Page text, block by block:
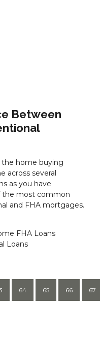
Between
home buying
across several
as you have
the most common
and FHA mortgages.
FHA Loans
Loans
64 65 66 67